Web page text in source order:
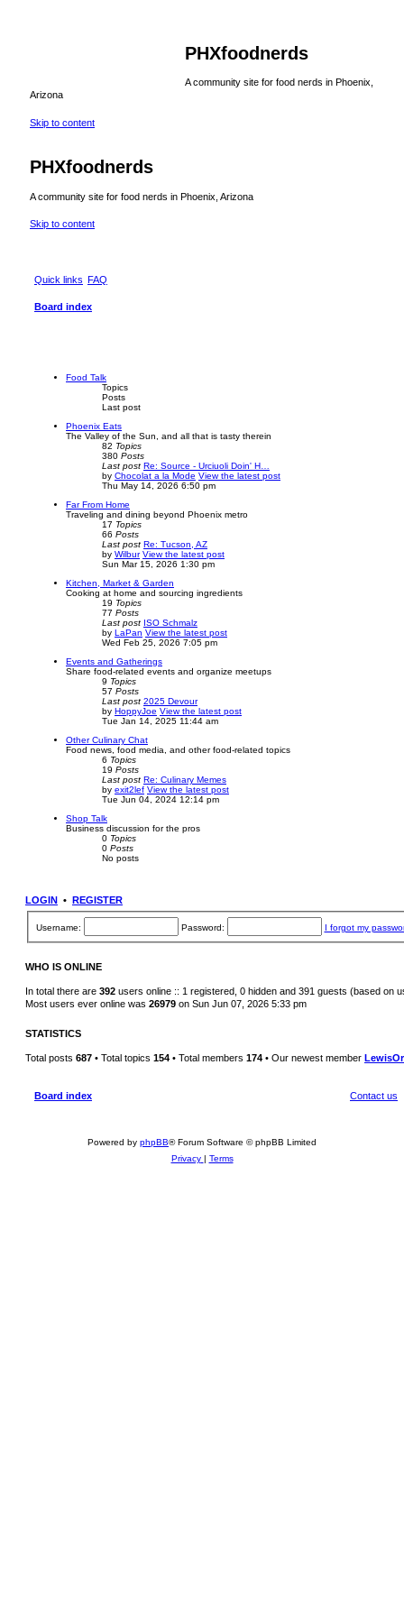
PHXfoodnerds
A community site for food nerds in Phoenix,
Arizona
Skip to content
PHXfoodnerds
A community site for food nerds in Phoenix, Arizona
Skip to content
Quick links FAQ
Board index
Food Talk
Topics
Posts
Last post
Phoenix Eats
The Valley of the Sun, and all that is tasty therein
82 Topics
380 Posts
Last post Re: Source - Urciuoli Doin' H…
by Chocolat a la Mode View the latest post
Thu May 14, 2026 6:50 pm
Far From Home
Traveling and dining beyond Phoenix metro
17 Topics
66 Posts
Last post Re: Tucson, AZ
by Wilbur View the latest post
Sun Mar 15, 2026 1:30 pm
Kitchen, Market & Garden
Cooking at home and sourcing ingredients
19 Topics
77 Posts
Last post ISO Schmalz
by LaPan View the latest post
Wed Feb 25, 2026 7:05 pm
Events and Gatherings
Share food-related events and organize meetups
9 Topics
57 Posts
Last post 2025 Devour
by HoppyJoe View the latest post
Tue Jan 14, 2025 11:44 am
Other Culinary Chat
Food news, food media, and other food-related topics
6 Topics
19 Posts
Last post Re: Culinary Memes
by exit2lef View the latest post
Tue Jun 04, 2024 12:14 pm
Shop Talk
Business discussion for the pros
0 Topics
0 Posts
No posts
LOGIN • REGISTER
Username: Password: I forgot my
WHO IS ONLINE
In total there are 392 users online :: 1 registered, 0 hidden and 391 guests (based on
Most users ever online was 26979 on Sun Jun 07, 2026 5:33 pm
STATISTICS
Total posts 687 • Total topics 154 • Total members 174 • Our newest member
Board index Contact us
Powered by phpBB® Forum Software © phpBB Limited
Privacy | Terms